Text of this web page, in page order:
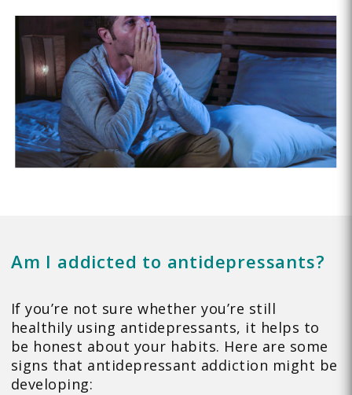
Am I addicted to antidepressants?
If you’re not sure whether you’re still
healthily using antidepressants, it helps to
be honest about your habits. Here are some
signs that antidepressant addiction might be
developing: